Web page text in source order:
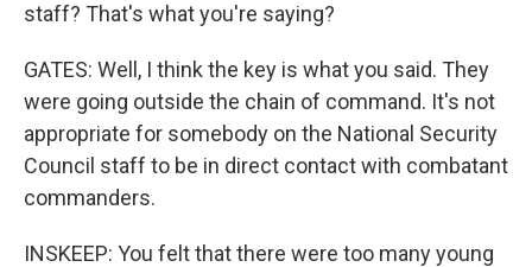
staff? That's what you're saying?
GATES: Well, I think the key is what you said. They
were going outside the chain of command. It's not
appropriate for somebody on the National Security
Council staff to be in direct contact with combatant
commanders.
INSKEEP: You felt that there were too many young